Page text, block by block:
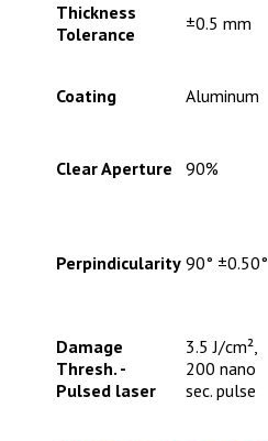
Thickness
Tolerance
±0.5 mm
Coating Aluminum
Clear Aperture 90%
Perpindicularity 90° ±0.50°
Damage
Thresh. -
Pulsed laser
3.5 J/cm²,
200 nano
sec. pulse